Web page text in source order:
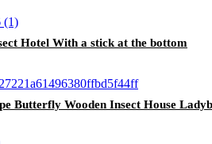
Hotel With a stick at the bottom
Butterfly Wooden Insect House